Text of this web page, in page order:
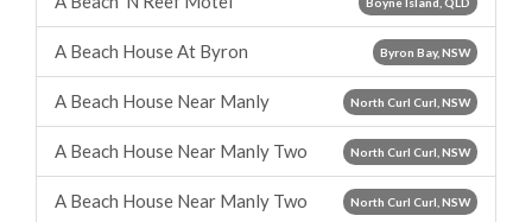
Byron Bay, NSW
A Beach House At Byron
North Curl Curl, NSW
A Beach House Near Manly
North Curl Curl, NSW
A Beach House Near Manly Two
North Curl Curl, NSW
A Beach House Near Manly Two